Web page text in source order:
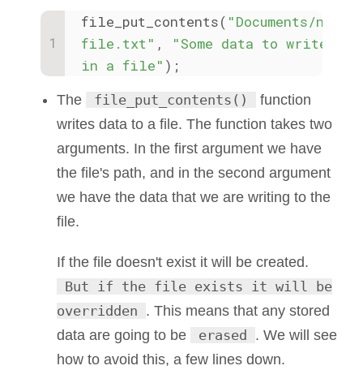
file_put_contents( "Documents/new-
file.txt" ,
"Some data to write
in a file" );
The file_put_contents()
function
writes data to a file. The function takes two
arguments. In the first argument we have
the file's path, and in the second argument
we have the data that we are writing to the
file.
If the file doesn't exist it will be created.
But if the file exists it will be
overridden . This means that any stored
data are going to be
erased
. We will see
how to avoid this, a few lines down.